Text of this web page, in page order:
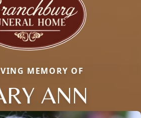
MEMORY OF
ANN